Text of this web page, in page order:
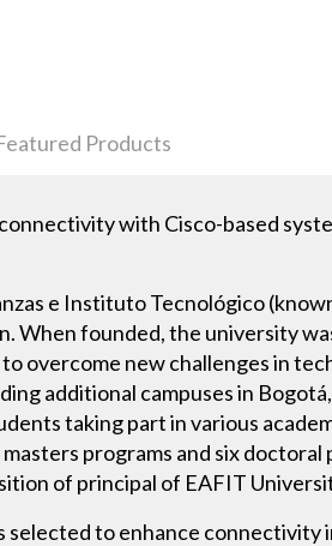
Products
with Cisco-based
e Instituto Tecnológico
When founded, the university
overcome new challenges in
additional campuses in
taking part in various
programs and six
of principal of EAFIT
to enhance connectivity